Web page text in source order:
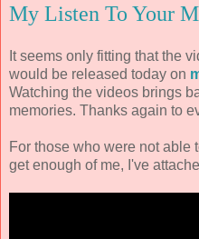
My Listen To Your
It seems only fitting that the
would be released today on
Watching the videos brings
memories. Thanks again to
For those who were not able
get enough of me, I've